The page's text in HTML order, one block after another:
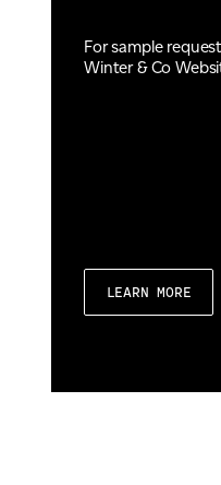
For sample
Winter & Co
LEARN MORE